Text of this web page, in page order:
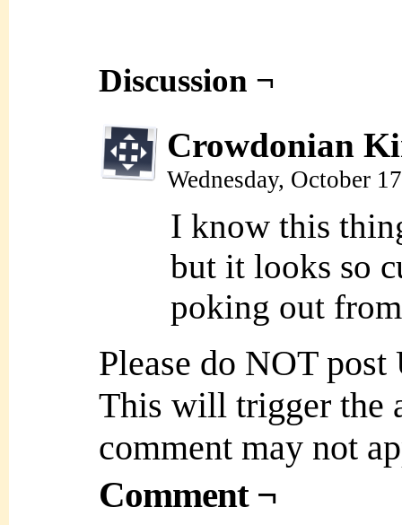
Discussion ¬
Crowdonian
Wednesday, October
I know this
but it looks so
poking out
Please do NOT
This will trigger the
comment may not
Comment ¬